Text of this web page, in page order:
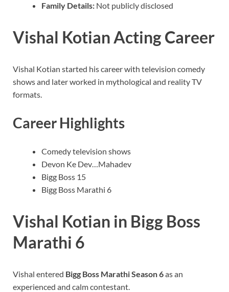
Family Details: Not publicly disclosed
Vishal Kotian Acting Career
Vishal Kotian started his career with television comedy
shows and later worked in mythological and reality TV
formats.
Career Highlights
Comedy television shows
Devon Ke Dev…Mahadev
Bigg Boss 15
Bigg Boss Marathi 6
Vishal Kotian in Bigg Boss
Marathi 6
Vishal entered Bigg Boss Marathi Season 6as an
experienced and calm contestant.